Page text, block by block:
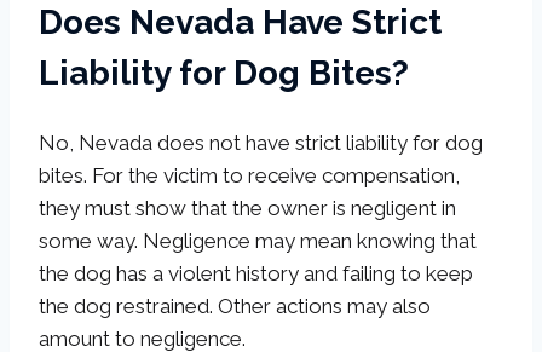
Does Nevada Have Strict
Liability for Dog Bites?
No, Nevada does not have strict liability for dog
bites. For the victim to receive compensation,
they must show that the owner is negligent in
some way. Negligence may mean knowing that
the dog has a violent history and failing to keep
the dog restrained. Other actions may also
amount to negligence.